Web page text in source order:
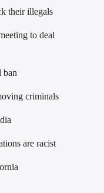
their illegals
to deal
ban
criminals
are racist